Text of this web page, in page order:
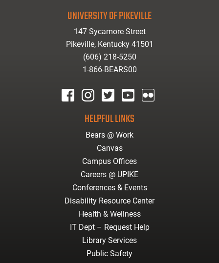
UNIVERSITY OF PIKEVILLE
147 Sycamore Street
Pikeville, Kentucky 41501
(606) 218-5250
1-866-BEARS00
HELPFUL LINKS
Bears @ Work
Canvas
Campus Offices
Careers @ UPIKE
Conferences & Events
Disability Resource Center
Health & Wellness
IT Dept – Request Help
Library Services
Public Safety